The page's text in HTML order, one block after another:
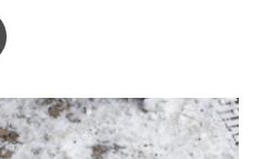
o
k
I
n